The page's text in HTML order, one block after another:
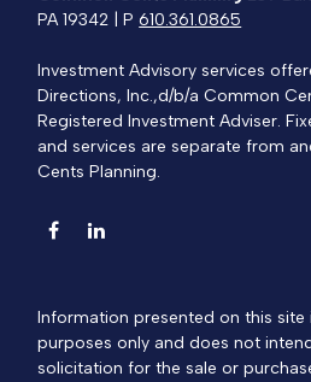
PA 19342 | P610.361.0865
Investment Advisory services
Directions, Inc.,d/b/a Common
Registered Investment Adviser.
and services are separate from
Cents Planning.
Information presented on this
purposes only and does not
solicitation for the sale or